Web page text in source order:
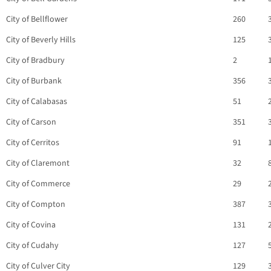
City of Bellflower
260
City of Beverly Hills
125
City of Bradbury
2
City of Burbank
356
City of Calabasas
51
City of Carson
351
City of Cerritos
91
City of Claremont
32
City of Commerce
29
City of Compton
387
City of Covina
131
City of Cudahy
127
City of Culver City
129